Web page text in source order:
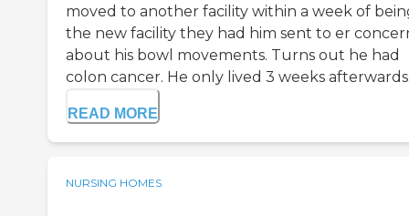
moved to another facility within a week of
the new facility they had him sent to er
about his bowl movements. Turns out he had
colon cancer. He only lived 3 weeks
READ MORE
NURSING HOMES